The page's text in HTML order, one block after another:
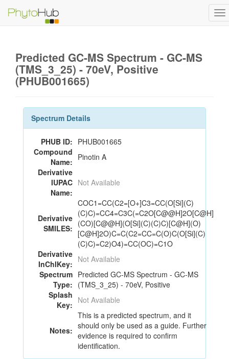
Predicted GC-MS Spectrum - GC-MS
(TMS_3_25) - 70eV, Positive
(PHUB001665)
Spectrum Details
PHUB ID: PHUB001665
Compound
Name: Pinotin A
Derivative
IUPAC
Name:
Not Available
Derivative
SMILES:
COC1=CC(C2=[O+]C3=CC(O[Si](C)
(C)C)=CC4=C3C(=C2O[C@@H]2O[C@H]
(CO)[C@@H](O[Si](C)(C)C)[C@H](O)
[C@H]2O)C=C(C2=CC=C(O)C(O[Si](C)
(C)C)=C2)O4)=CC(OC)=C1O
Derivative
InChIKey: Not Available
Spectrum
Type:
Predicted GC-MS Spectrum - GC-MS
(TMS_3_25) - 70eV, Positive
Splash
Key: Not Available
Notes:
This is a predicted spectrum, and it
should only be used as a guide. Further
evidence is required to confirm
identification.